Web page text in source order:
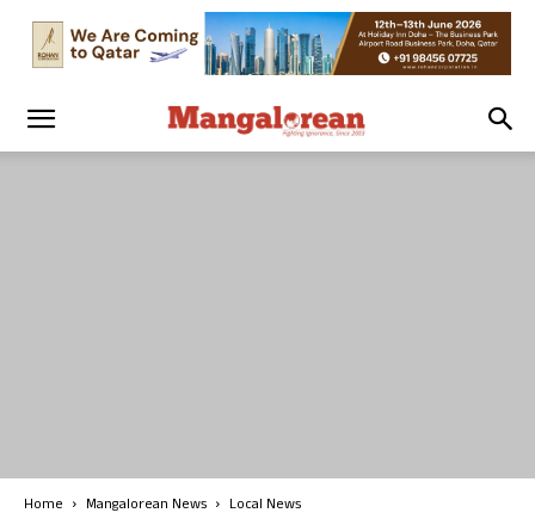
Home Mangalorean News Local News